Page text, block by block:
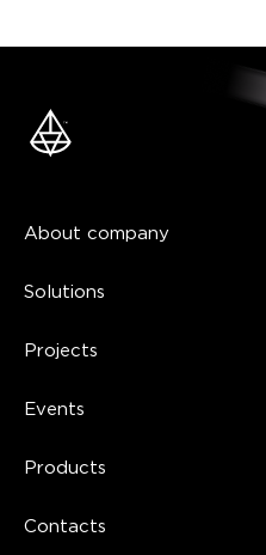
About company
Solutions
Projects
Events
Products
Contacts